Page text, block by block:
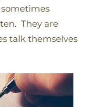
They are
talk themselves